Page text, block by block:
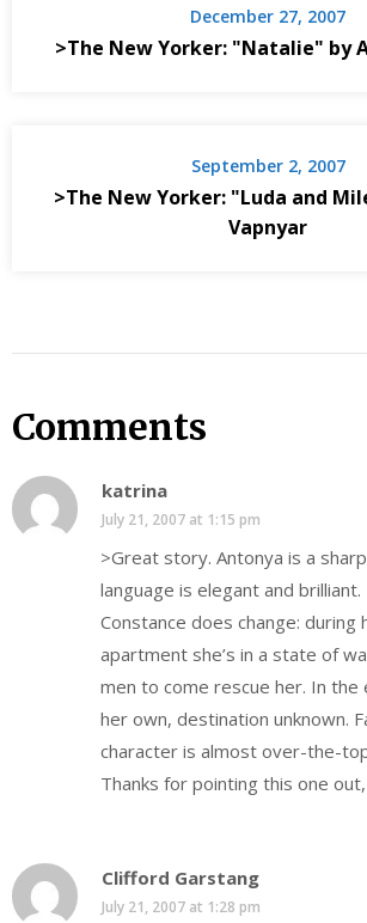
December 27, 2007
>The New Yorker: "Natalie" by
September 2, 2007
>The New Yorker: "Luda and
Vapnyar
Comments
katrina
July 21, 2007 at 1:15 pm
>Great story. Antonya is a
language is elegant and brilliant.
Constance does change: during
apartment she’s in a state of
men to come rescue her. In the
her own, destination unknown.
character is almost over-the-
Thanks for pointing this one out,
Clifford Garstang
July 21, 2007 at 1:28 pm